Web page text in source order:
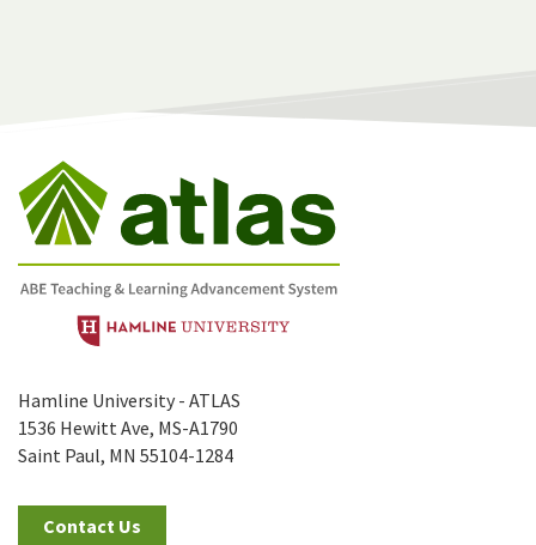
Hamline University - ATLAS
1536 Hewitt Ave, MS-A1790
Saint Paul, MN 55104-1284
Contact Us